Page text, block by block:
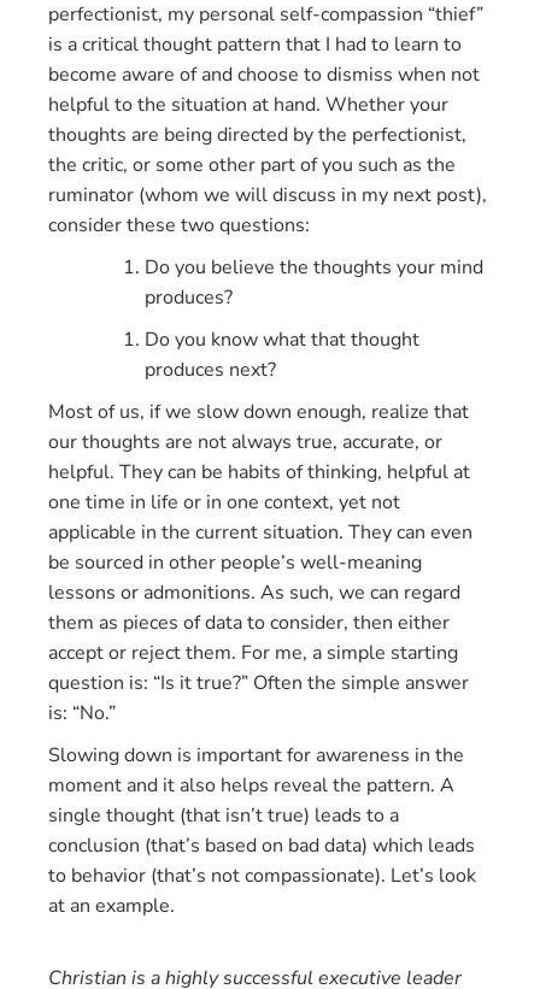
perfectionist, my personal self-compassion “thief”
is a critical thought pattern that I had to learn to
become aware of and choose to dismiss when not
helpful to the situation at hand. Whether your
thoughts are being directed by the perfectionist,
the critic, or some other part of you such as the
ruminator (whom we will discuss in my next post),
consider these two questions:
Do you believe the thoughts your mind
produces?
Do you know what that thought
produces next?
Most of us, if we slow down enough, realize that
our thoughts are not always true, accurate, or
helpful. They can be habits of thinking, helpful at
one time in life or in one context, yet not
applicable in the current situation. They can even
be sourced in other people’s well-meaning
lessons or admonitions. As such, we can regard
them as pieces of data to consider, then either
accept or reject them. For me, a simple starting
question is: “Is it true?” Often the simple answer
is: “No.”
Slowing down is important for awareness in the
moment and it also helps reveal the pattern. A
single thought (that isn’t true) leads to a
conclusion (that’s based on bad data) which leads
to behavior (that’s not compassionate). Let’s look
at an example.
Christian is a highly successful executive leader